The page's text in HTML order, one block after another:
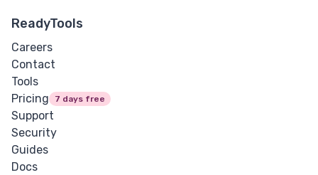
ReadyTools
Careers
Contact
Tools
Pricing
7 days free
Support
Security
Guides
Docs